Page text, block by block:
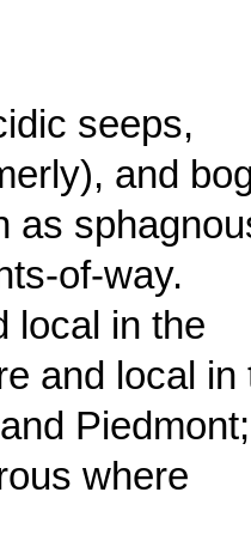
seeps,
and
as
of-way.
local in the
and local in
Piedmont;
where